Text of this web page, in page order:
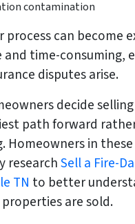
contamination
process can become
and time-consuming,
disputes arise.
decide
path forward
Homeowners in
researchSell a Fire-
TN to better
are sold.